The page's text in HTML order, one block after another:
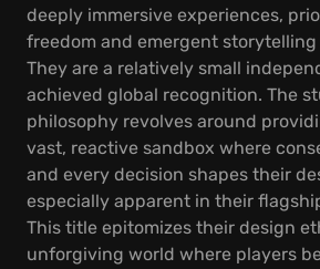
deeply immersive experiences,
freedom and emergent storytelling
They are a relatively small
achieved global recognition. The
philosophy revolves around
vast, reactive sandbox where
and every decision shapes their
especially apparent in their
This title epitomizes their design
unforgiving world where players